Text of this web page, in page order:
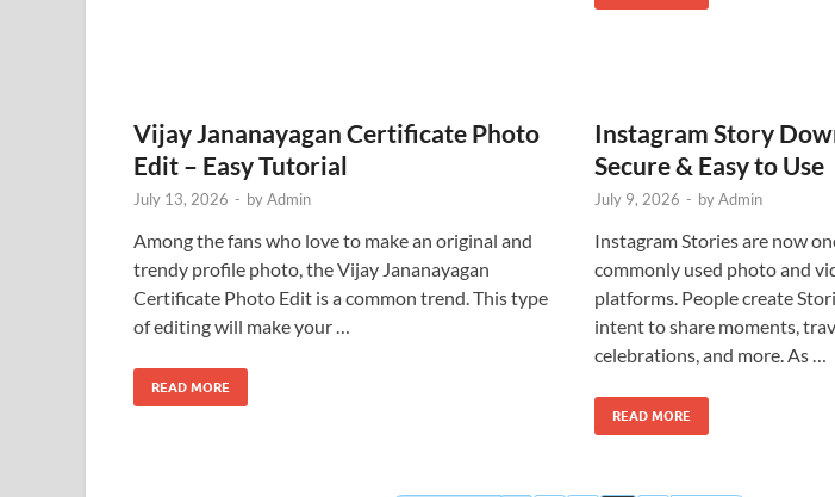
Vijay Jananayagan Certificate Photo
Edit – Easy Tutorial
July 13, 2026 - byAdmin
Among the fans who love to make an original and
trendy profile photo, the Vijay Jananayagan
Certificate Photo Edit is a common trend. This type
of editing will make your …
READ MORE
Instagram Story
Secure & Easy to Use
July 9, 2026 - byAdmin
Instagram Stories are now
commonly used photo and
platforms. People create
intent to share moments,
celebrations, and more. As …
READ MORE